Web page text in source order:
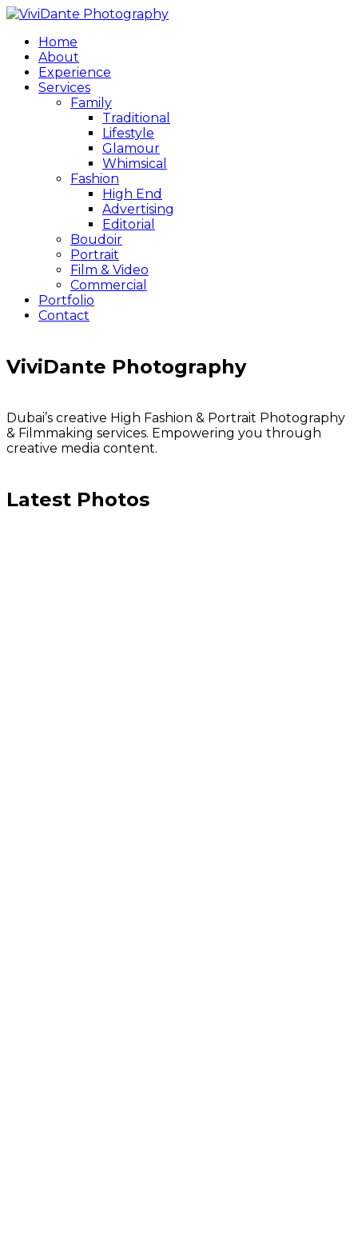
Home
About
Experience
Services
Family
Traditional
Lifestyle
Glamour
Whimsical
Fashion
High End
Advertising
Editorial
Boudoir
Portrait
Film & Video
Commercial
Portfolio
Contact
ViviDante Photography
Dubai’s creative High Fashion & Portrait Photography
& Filmmaking services. Empowering you through
creative media content.
Latest Photos